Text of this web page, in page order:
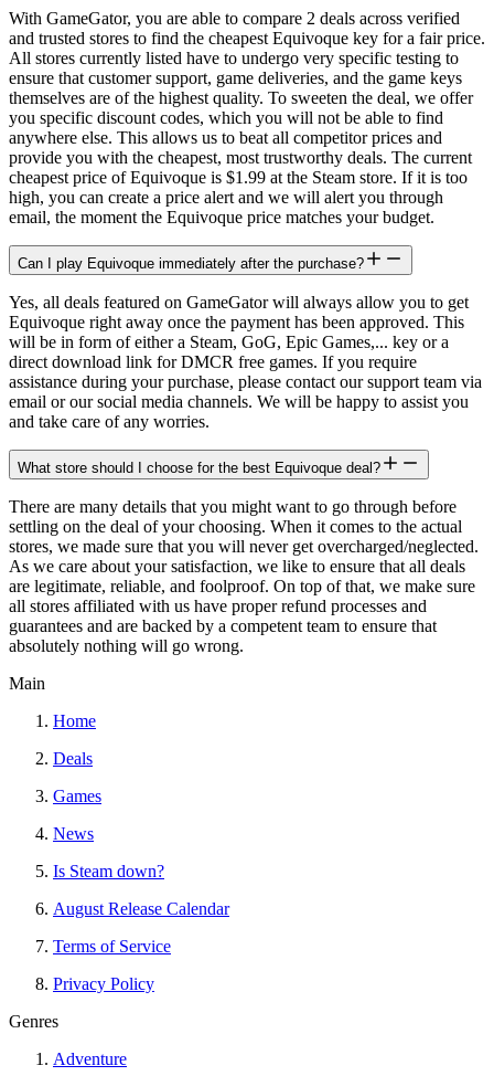
With GameGator, you are able to compare 2 deals across verified
and trusted stores to find the cheapest Equivoque key for a fair price.
All stores currently listed have to undergo very specific testing to
ensure that customer support, game deliveries, and the game keys
themselves are of the highest quality. To sweeten the deal, we offer
you specific discount codes, which you will not be able to find
anywhere else. This allows us to beat all competitor prices and
provide you with the cheapest, most trustworthy deals. The current
cheapest price of Equivoque is $1.99 at the Steam store. If it is too
high, you can create a price alert and we will alert you through
email, the moment the Equivoque price matches your budget.
Can I play Equivoque immediately after the purchase?
Yes, all deals featured on GameGator will always allow you to get
Equivoque right away once the payment has been approved. This
will be in form of either a Steam, GoG, Epic Games,... key or a
direct download link for DMCR free games. If you require
assistance during your purchase, please contact our support team via
email or our social media channels. We will be happy to assist you
and take care of any worries.
What store should I choose for the best Equivoque deal?
There are many details that you might want to go through before
settling on the deal of your choosing. When it comes to the actual
stores, we made sure that you will never get overcharged/neglected.
As we care about your satisfaction, we like to ensure that all deals
are legitimate, reliable, and foolproof. On top of that, we make sure
all stores affiliated with us have proper refund processes and
guarantees and are backed by a competent team to ensure that
absolutely nothing will go wrong.
Main
Home
Deals
Games
News
Is Steam down?
August Release Calendar
Terms of Service
Privacy Policy
Genres
Adventure